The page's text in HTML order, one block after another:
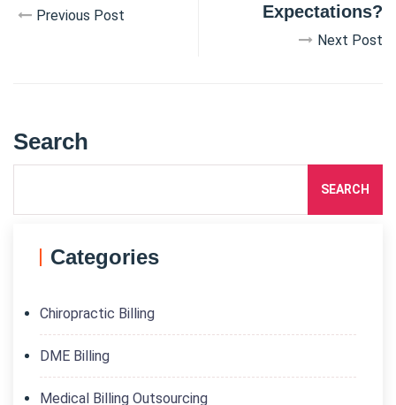
Previous Post
Expectations?
Next Post
Search
SEARCH
Categories
Chiropractic Billing
DME Billing
Medical Billing Outsourcing